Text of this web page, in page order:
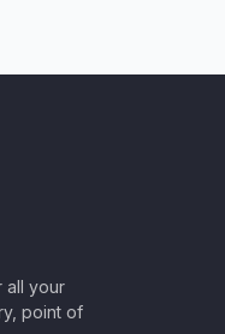
all your
point of